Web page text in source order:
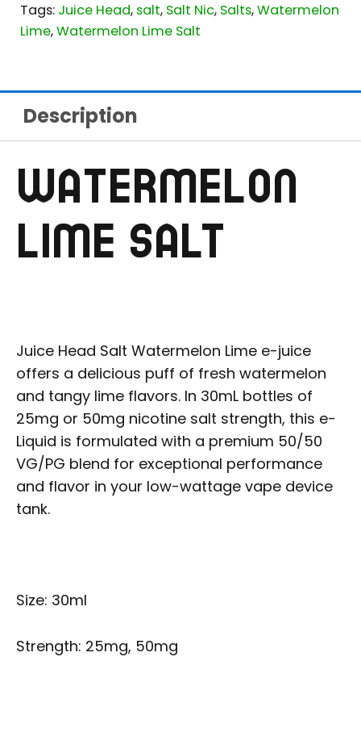
Tags: Juice Head, salt, Salt Nic, Salts,Watermelon
Lime,Watermelon Lime Salt
Description
WATERMELON
LIME SALT
Juice Head Salt Watermelon Lime e-juice
offers a delicious puff of fresh watermelon
and tangy lime flavors. In 30mL bottles of
25mg or 50mg nicotine salt strength, this e-
Liquid is formulated with a premium 50/50
VG/PG blend for exceptional performance
and flavor in your low-wattage vape device
tank.
Size: 30ml
Strength: 25mg, 50mg